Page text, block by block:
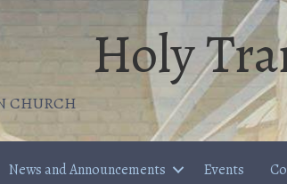
Holy
CHURCH
News and Announcements Events